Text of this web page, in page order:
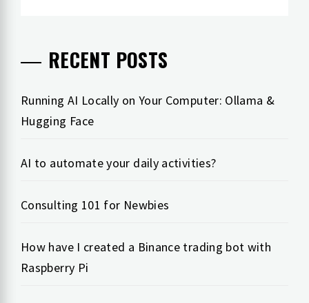
RECENT POSTS
Running AI Locally on Your Computer: Ollama &
Hugging Face
AI to automate your daily activities?
Consulting 101 for Newbies
How have I created a Binance trading bot with
Raspberry Pi